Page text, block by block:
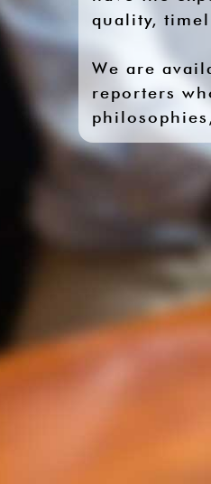
quality,
We are
reporters